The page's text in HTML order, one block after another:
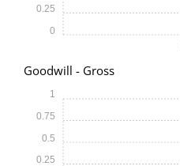
0
0.25
Goodwill - Gross
0.25
0.5
0.75
1